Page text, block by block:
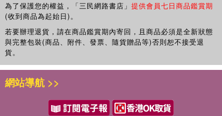
representations in design work.
為了保護您的權益，「三民網路書店」 提供會員七日商品鑑賞期
(收到商品為起始日)。
若要辦理退貨，請在商品鑑賞期內寄回，且商品必須是全新狀態
與完整包裝(商品、附件、發票、隨貨贈品等)否則恕不接受退
貨。
網站導航 >>